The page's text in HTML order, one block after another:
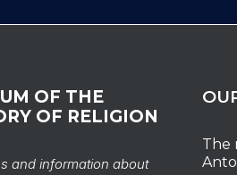
OF THE
OF RELIGION
and information about
The